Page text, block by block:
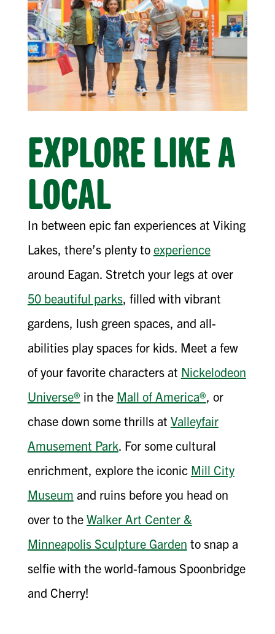
EXPLORE LIKE A
LOCAL
In between epic fan experiences at Viking
Lakes, there’s plenty to experience
around Eagan. Stretch your legs at over
50 beautiful parks, filled with vibrant
gardens, lush green spaces, and all-
abilities play spaces for kids. Meet a few
of your favorite characters at Nickelodeon
Universe® in the Mall of America®, or
chase down some thrills at Valleyfair
Amusement Park. For some cultural
enrichment, explore the iconic Mill City
Museum and ruins before you head on
over to the Walker Art Center &
Minneapolis Sculpture Garden to snap a
selfie with the world-famous Spoonbridge
and Cherry!